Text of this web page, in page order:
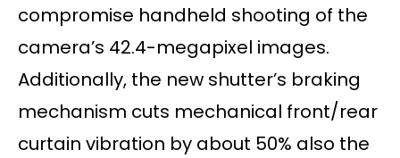
compromise handheld shooting of the
camera’s 42.4-megapixel images.
Additionally, the new shutter’s braking
mechanism cuts mechanical front/rear
curtain vibration by about 50% also the